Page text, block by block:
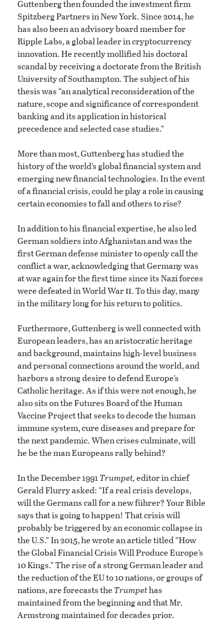
Guttenberg then founded the investment firm
Spitzberg Partners in New York. Since 2014, he
has also been an advisory board member for
Ripple Labs, a global leader in cryptocurrency
innovation. He recently mollified his doctoral
scandal by receiving a doctorate from the British
University of Southampton. The subject of his
thesis was “an analytical reconsideration of the
nature, scope and significance of correspondent
banking and its application in historical
precedence and selected case studies.”
More than most, Guttenberg has studied the
history of the world’s global financial system and
emerging new financial technologies. In the event
of a financial crisis, could he play a role in causing
certain economies to fall and others to rise?
In addition to his financial expertise, he also led
German soldiers into Afghanistan and was the
first German defense minister to openly call the
conflict a war, acknowledging that Germany was
at war again for the first time since its Nazi forces
were defeated in World Warii. To this day, many
in the military long for his return to politics.
Furthermore, Guttenberg is well connected with
European leaders, has an aristocratic heritage
and background, maintains high-level business
and personal connections around the world, and
harbors a strong desire to defend Europe’s
Catholic heritage. As if this were not enough, he
also sits on the Futures Board of the Human
Vaccine Project that seeks to decode the human
immune system, cure diseases and prepare for
the next pandemic. When crises culminate, will
he be the man Europeans rally behind?
In the December 1991Trumpet,editor in chief
Gerald Flurry asked: “If a real crisis develops,
will the Germans call for a new führer? Your Bible
says that is going to happen! That crisis will
probably be triggered by an economic collapse in
the U.S.” In 2015, he wrote an article titled “How
the Global Financial Crisis Will Produce Europe’s
10 Kings.” The rise of a strong German leader and
the reduction of the EU to 10 nations, or groups of
nations, are forecasts the Trumpethas
maintained from the beginning and that Mr.
Armstrong maintained for decades prior.